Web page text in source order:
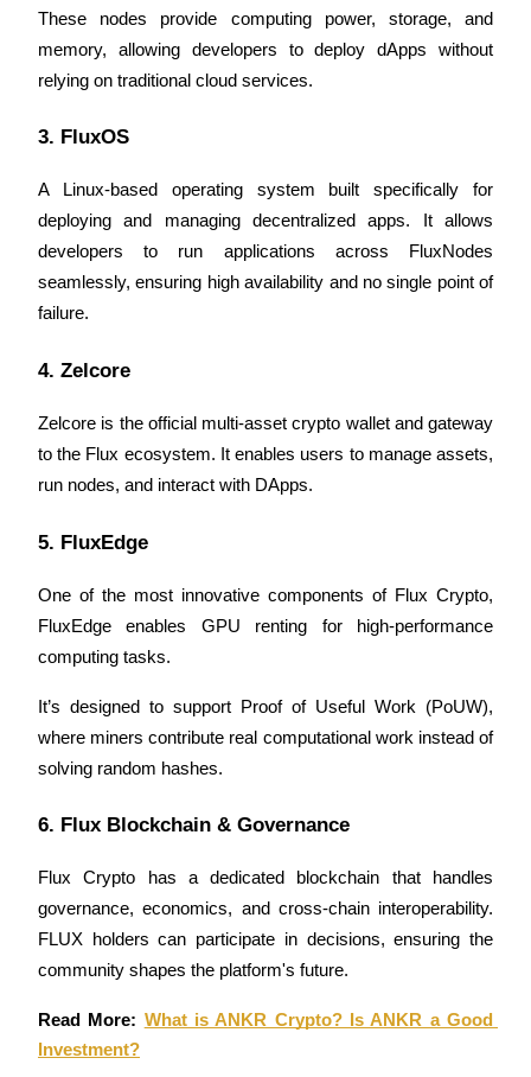
Guide
Earn
Power Piggy
Earn competitive rewards daily
These nodes provide computing power, storage, and
memory, allowing developers to deploy dApps without
relying on traditional cloud services.
3. FluxOS
A Linux-based operating system built specifically for
deploying and managing decentralized apps. It allows
developers to run applications across FluxNodes
seamlessly, ensuring high availability and no single point of
failure.
4. Zelcore
Zelcore is the official multi-asset crypto wallet and gateway
to the Flux ecosystem. It enables users to manage assets,
run nodes, and interact with DApps.
5. FluxEdge
One of the most innovative components of Flux Crypto,
FluxEdge enables GPU renting for high-performance
computing tasks.
It’s designed to support Proof of Useful Work (PoUW),
where miners contribute real computational work instead of
solving random hashes.
6. Flux Blockchain & Governance
Flux Crypto has a dedicated blockchain that handles
governance, economics, and cross-chain interoperability.
FLUX holders can participate in decisions, ensuring the
community shapes the platform's future.
Read More: What is ANKR Crypto? Is ANKR a Good
Investment?